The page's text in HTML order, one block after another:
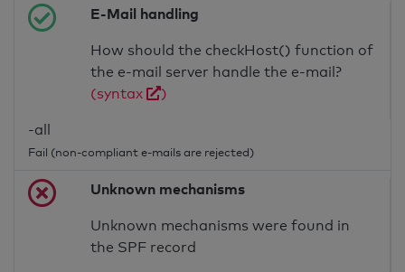
E-Mail handling
How should the checkHost() function of
the e-mail server handle the e-mail?
(syntax
)
-all
Fail (non-compliant e-mails are rejected)
Unknown mechanisms
Unknown mechanisms were found in
the SPF record